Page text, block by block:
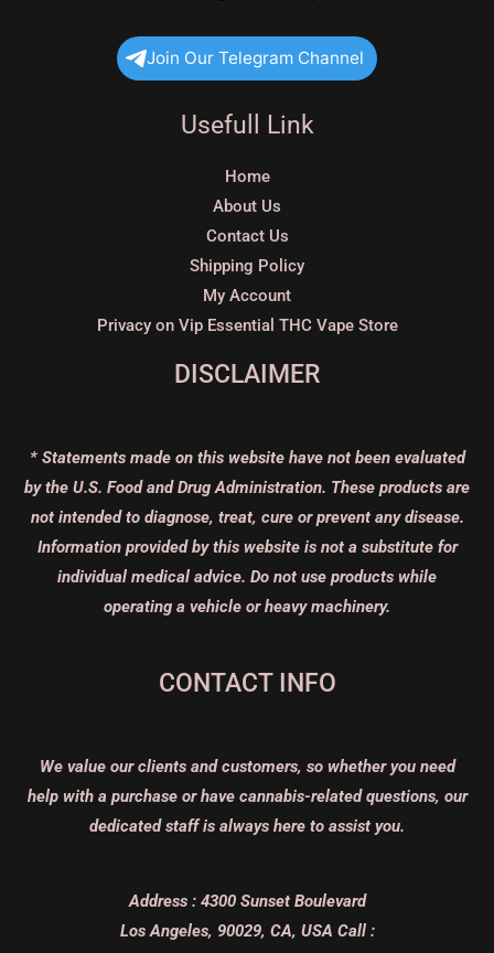
Join Our Telegram Channel
Usefull Link
Home
About Us
Contact Us
Shipping Policy
My Account
Privacy on Vip Essential THC Vape Store
DISCLAIMER
* Statements made on this website have not been evaluated
by the U.S. Food and Drug Administration. These products are
not intended to diagnose, treat, cure or prevent any disease.
Information provided by this website is not a substitute for
individual medical advice. Do not use products while
operating a vehicle or heavy machinery.
CONTACT INFO
We value our clients and customers, so whether you need
help with a purchase or have cannabis-related questions, our
dedicated staff is always here to assist you.
Address : 4300 Sunset Boulevard
Los Angeles, 90029, CA, USA Call :